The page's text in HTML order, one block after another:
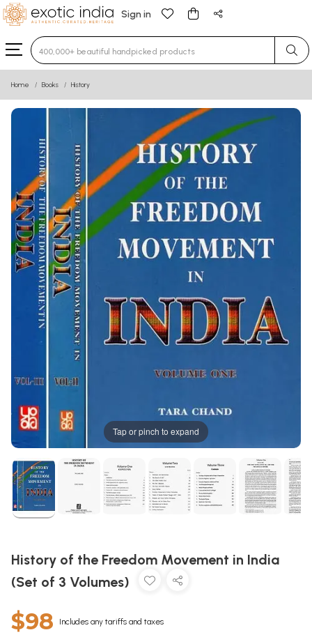
Sign in
Type 3 or more characters for results.
Home Books History
Tap or pinch to expand
History of the Freedom Movement in India
(Set of 3 Volumes)
$98 Includes any tariffs and taxes